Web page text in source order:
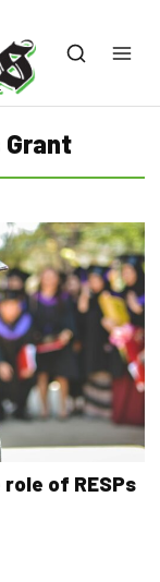
Grant
of RESPs